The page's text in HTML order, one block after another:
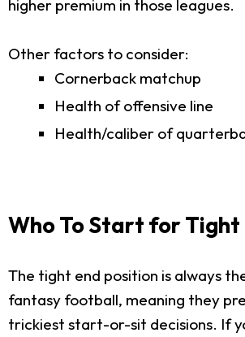
higher premium in those leagues.
Other factors to consider:
Cornerback matchup
Health of offensive line
Health/caliber of
Who To Start for Tight
The tight end position is always
fantasy football, meaning they
trickiest start-or-sit decisions. If